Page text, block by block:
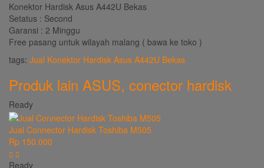
Konektor Hardisk Asus A442U Bekas
Setatus : Second
Garansi : 2 Minggu
Free pasang untuk wilayah malang ( bawa ke toko )
tags: Jual Konektor Hardisk Asus A442U Bekas
Produk lain ASUS, conector hardisk
Ready
Jual Connector Hardisk Toshiba M505
Rp 150.000
Ready